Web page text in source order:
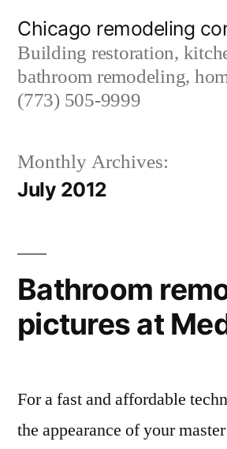
content
Chicago remodeling
Building restoration,
bathroom remodeling,
(773) 505-9999
Monthly Archives:
July 2012
Bathroom
pictures at
For a fast and affordable
the appearance of your